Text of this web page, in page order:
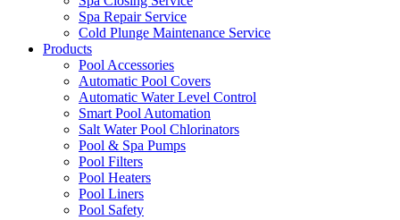
Spa Repair Service
Cold Plunge Maintenance Service
Products
Pool Accessories
Automatic Pool Covers
Automatic Water Level Control
Smart Pool Automation
Salt Water Pool Chlorinators
Pool & Spa Pumps
Pool Filters
Pool Heaters
Pool Liners
Pool Safety